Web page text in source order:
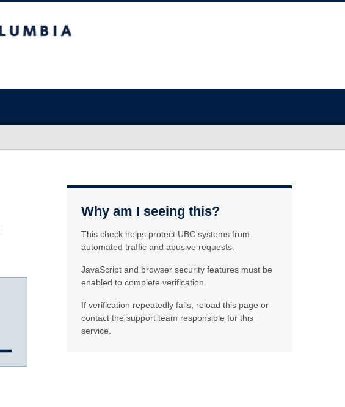
Why am I seeing this?
This check helps protect UBC systems from
automated traffic and abusive requests.
JavaScript and browser security features must be
enabled to complete verification.
If verification repeatedly fails, reload this page or
contact the support team responsible for this
service.